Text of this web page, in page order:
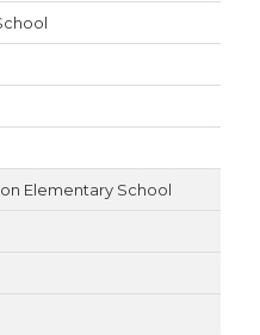
Elementary School